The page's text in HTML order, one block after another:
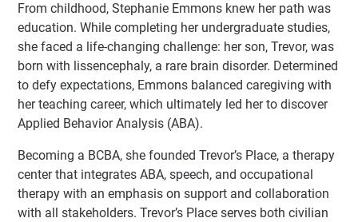
From childhood, Stephanie Emmons knew her path was
education. While completing her undergraduate studies,
she faced a life-changing challenge: her son, Trevor, was
born with lissencephaly, a rare brain disorder. Determined
to defy expectations, Emmons balanced caregiving with
her teaching career, which ultimately led her to discover
Applied Behavior Analysis (ABA).
Becoming a BCBA, she founded Trevor’s Place, a therapy
center that integrates ABA, speech, and occupational
therapy with an emphasis on support and collaboration
with all stakeholders. Trevor’s Place serves both civilian